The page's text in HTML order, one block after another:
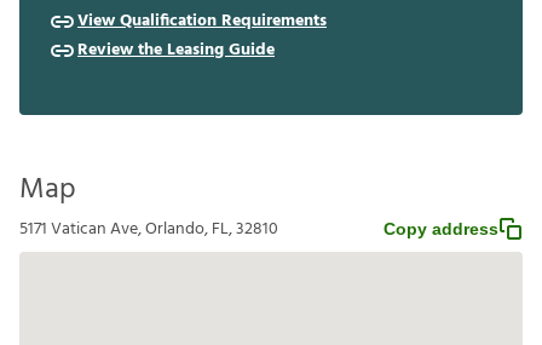
View Qualification Requirements
Review the Leasing Guide
Map
5171 Vatican Ave, Orlando, FL, 32810 Copy address